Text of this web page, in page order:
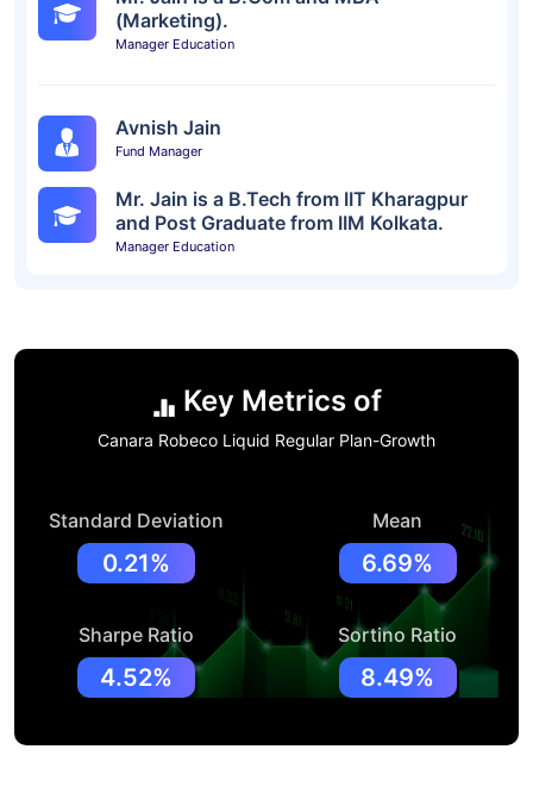
(Marketing).
Manager Education
Avnish Jain
Fund Manager
Mr. Jain is a B.Tech from IIT Kharagpur
and Post Graduate from IIM Kolkata.
Manager Education
Key Metrics of
Canara Robeco Liquid Regular Plan-Growth
Standard Deviation
0.21%
Mean
6.69%
Sharpe Ratio
4.52%
Sortino Ratio
8.49%